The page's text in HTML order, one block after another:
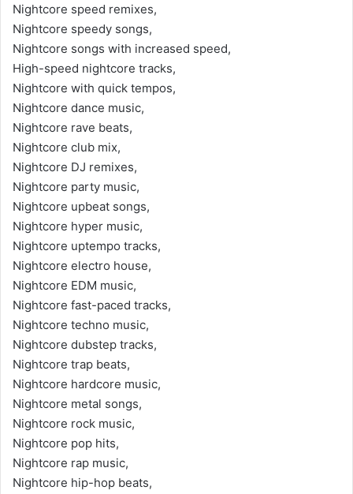
Nightcore speed remixes,
Nightcore speedy songs,
Nightcore songs with increased speed,
High-speed nightcore tracks,
Nightcore with quick tempos,
Nightcore dance music,
Nightcore rave beats,
Nightcore club mix,
Nightcore DJ remixes,
Nightcore party music,
Nightcore upbeat songs,
Nightcore hyper music,
Nightcore uptempo tracks,
Nightcore electro house,
Nightcore EDM music,
Nightcore fast-paced tracks,
Nightcore techno music,
Nightcore dubstep tracks,
Nightcore trap beats,
Nightcore hardcore music,
Nightcore metal songs,
Nightcore rock music,
Nightcore pop hits,
Nightcore rap music,
Nightcore hip-hop beats,